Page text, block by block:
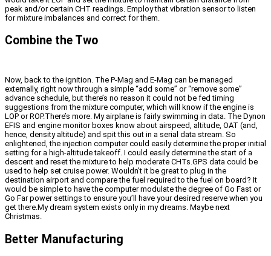
peak and/or certain CHT readings. Employ that vibration sensor to listen
for mixture imbalances and correct for them.
Combine the Two
Now, back to the ignition. The P-Mag and E-Mag can be managed
externally, right now through a simple “add some” or “remove some”
advance schedule, but there’s no reason it could not be fed timing
suggestions from the mixture computer, which will know if the engine is
LOP or ROP.There’s more. My airplane is fairly swimming in data. The Dynon
EFIS and engine monitor boxes know about airspeed, altitude, OAT (and,
hence, density altitude) and spit this out in a serial data stream. So
enlightened, the injection computer could easily determine the proper initial
setting for a high-altitude takeoff. I could easily determine the start of a
descent and reset the mixture to help moderate CHTs.GPS data could be
used to help set cruise power. Wouldn’t it be great to plug in the
destination airport and compare the fuel required to the fuel on board? It
would be simple to have the computer modulate the degree of Go Fast or
Go Far power settings to ensure you’ll have your desired reserve when you
get there.My dream system exists only in my dreams. Maybe next
Christmas.
Better Manufacturing